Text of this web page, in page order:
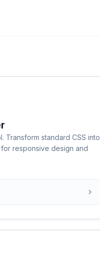
Transform standard CSS into
responsive design and